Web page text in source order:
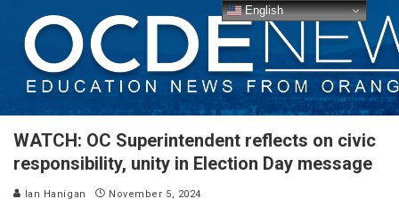
WATCH: OC Superintendent reflects on civic
responsibility, unity in Election Day message
Ian Hanigan November 5, 2024
English